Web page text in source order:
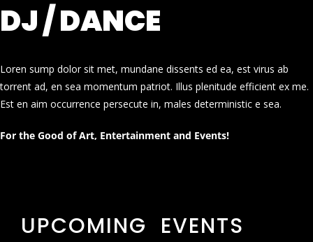
DJ / DANCE
Loren sump dolor sit met, mundane dissents ed ea, est virus ab
torrent ad, en sea momentum patriot. Illus plenitude efficient ex me.
Est en aim occurrence persecute in, males deterministic e sea.
For the Good of Art, Entertainment and Events!
UPCOMING EVENTS